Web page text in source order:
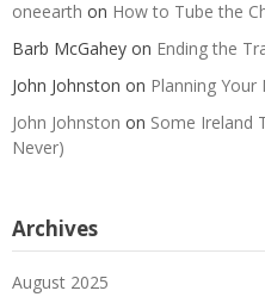
oneearth on How to Tube the
Barb McGahey on Ending the
John Johnston on Planning Your
John Johnston on Some Ireland
Never)
Archives
August 2025